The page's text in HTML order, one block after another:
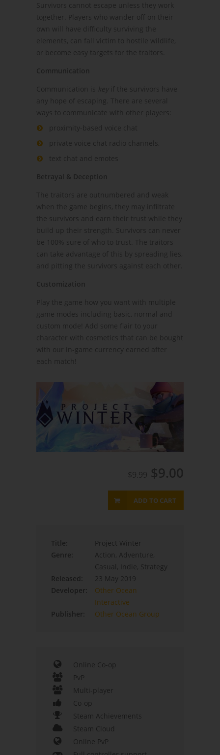
Survivors cannot escape unless they work
together. Players who wander off on their
own will have difficulty surviving the
elements, can fall victim to hostile wildlife,
or become easy targets for the traitors.
Communication
Communication is
key
if the survivors have
any hope of escaping. There are several
ways to communicate with other players:
proximity-based voice chat
private voice chat radio channels,
text chat and emotes
Betrayal & Deception
The traitors are outnumbered and weak
when the game begins, they may infiltrate
the survivors and earn their trust while they
build up their strength. Survivors can never
be 100% sure of who to trust. The traitors
can take advantage of this by spreading lies,
and pitting the survivors against each other.
Customization
Play the game how you want with multiple
game modes including basic, normal and
custom mode! Add some flair to your
character with cosmetics that can be bought
with our in-game currency earned after
each match!
$9.99 $9.00
ADD TO CART
Title:
Project Winter
Genre:
Action, Adventure,
Casual, Indie, Strategy
Released:
23 May 2019
Developer:
Other Ocean
Interactive
Publisher:
Other Ocean Group
Online Co-op
PvP
Multi-player
Co-op
Steam Achievements
Steam Cloud
Online PvP